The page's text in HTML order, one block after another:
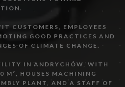
CUSTOMERS, EMPLOYEES
GOOD PRACTICES AND
OF CLIMATE CHANGE.
IN ANDRYCHÓW, WITH
M², HOUSES MACHINING
PLANT, AND A STAFF OF